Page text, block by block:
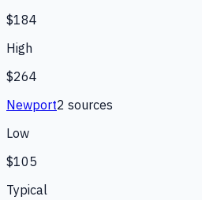
$184
High
$264
Newport2 sources
Low
$105
Typical